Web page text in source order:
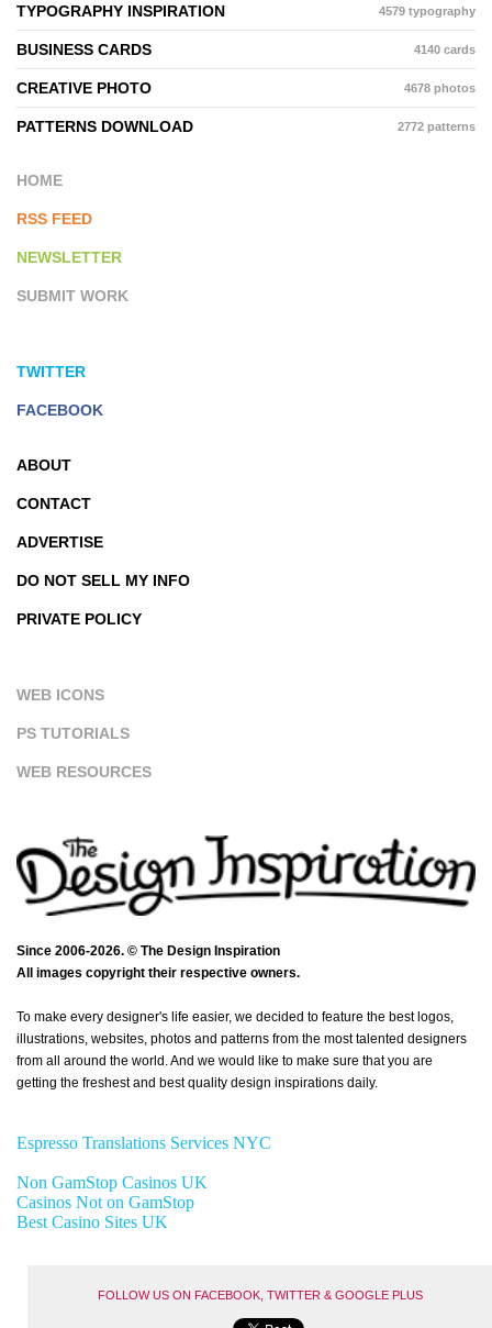
TYPOGRAPHY INSPIRATION 4579 typography
BUSINESS CARDS 4140 cards
CREATIVE PHOTO 4678 photos
PATTERNS DOWNLOAD 2772 patterns
HOME
RSS FEED
NEWSLETTER
SUBMIT WORK
TWITTER
FACEBOOK
ABOUT
CONTACT
ADVERTISE
DO NOT SELL MY INFO
PRIVATE POLICY
WEB ICONS
PS TUTORIALS
WEB RESOURCES
Since 2006-2026. © The Design Inspiration
All images copyright their respective owners.
To make every designer's life easier, we decided to feature the best logos,
illustrations, websites, photos and patterns from the most talented designers
from all around the world. And we would like to make sure that you are
getting the freshest and best quality design inspirations daily.
Espresso Translations Services NYC
Non GamStop Casinos UK
Casinos Not on GamStop
Best Casino Sites UK
FOLLOW US ON FACEBOOK, TWITTER & GOOGLE PLUS